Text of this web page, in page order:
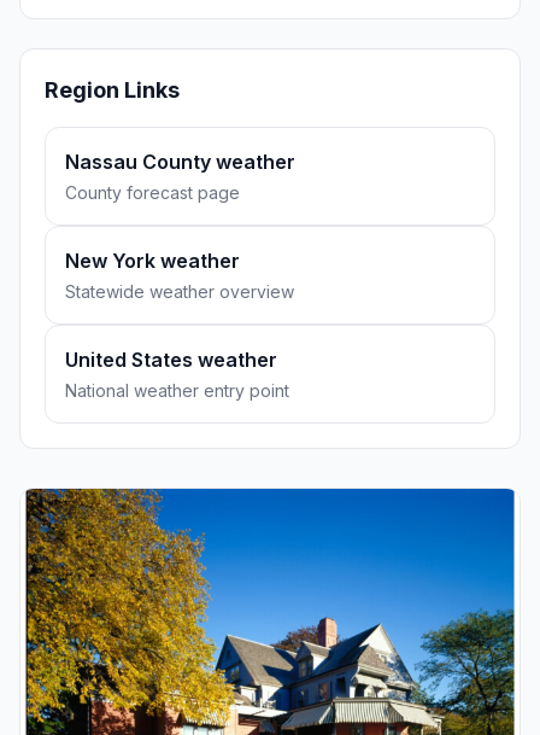
Region Links
Nassau County weather
County forecast page
New York weather
Statewide weather overview
United States weather
National weather entry point